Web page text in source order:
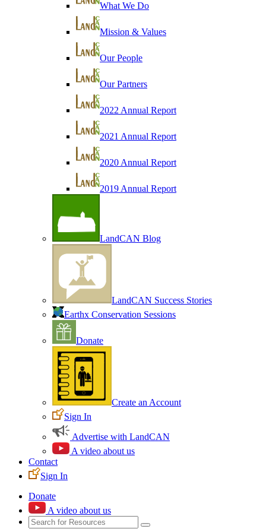
What We Do
Mission & Values
Our People
Our Partners
2022 Annual Report
2021 Annual Report
2020 Annual Report
2019 Annual Report
LandCAN Blog
LandCAN Success Stories
Earthx Conservation Sessions
Donate
Create an Account
Sign In
Advertise with LandCAN
A video about us
Contact
Sign In
Donate
A video about us